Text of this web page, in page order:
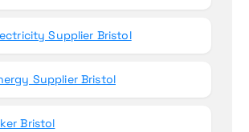
Supplier Bristol
Supplier Bristol
Bristol